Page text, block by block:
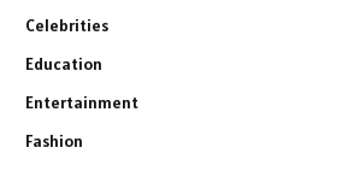
Celebrities
Education
Entertainment
Fashion